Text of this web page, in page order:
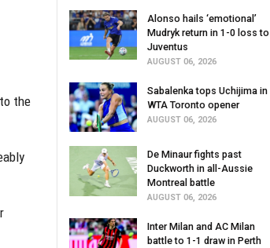
the
Alonso hails ‘emotional’
Mudryk return in 1-0 loss to
Juventus
AUGUST 06, 2026
Sabalenka tops Uchijima in
WTA Toronto opener
AUGUST 06, 2026
De Minaur fights past
Duckworth in all-Aussie
Montreal battle
AUGUST 06, 2026
Inter Milan and AC Milan
battle to 1-1 draw in Perth